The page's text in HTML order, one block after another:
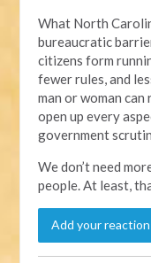
What North
bureaucratic
citizens form
fewer rules, and
man or woman
open up every
government
We don’t need
people. At least,
Add your reaction